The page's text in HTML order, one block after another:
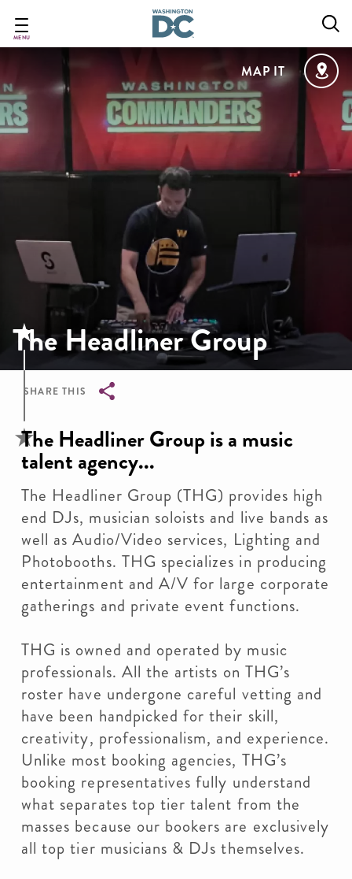
main
content
MENU
MAP IT
The Headliner Group
SHARE THIS
Breadcrumb
The Headliner Group is a music
talent agency...
The Headliner Group (THG) provides high
end DJs, musician soloists and live bands as
well as Audio/Video services, Lighting and
Photobooths. THG specializes in producing
entertainment and A/V for large corporate
gatherings and private event functions.
THG is owned and operated by music
professionals. All the artists on THG’s
roster have undergone careful vetting and
have been handpicked for their skill,
creativity, professionalism, and experience.
Unlike most booking agencies, THG’s
booking representatives fully understand
what separates top tier talent from the
masses because our bookers are exclusively
all top tier musicians & DJs themselves.